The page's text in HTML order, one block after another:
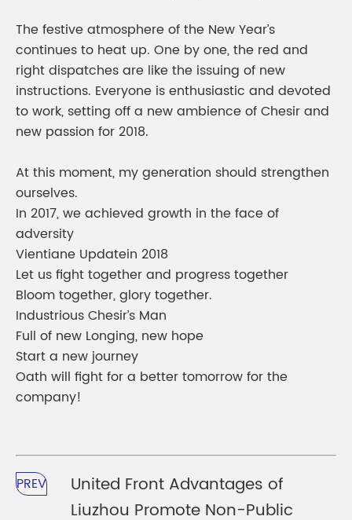
The festive atmosphere of the New Year’s
continues to heat up. One by one, the red and
right dispatches are like the issuing of new
instructions. Everyone is enthusiastic and devoted
to work, setting off a new ambience of Chesir and
new passion for 2018.
At this moment, my generation should strengthen
ourselves.
In 2017, we achieved growth in the face of
adversity
Vientiane Updatein 2018
Let us fight together and progress together
Bloom together, glory together.
Industrious Chesir’s Man
Full of new Longing, new hope
Start a new journey
Oath will fight for a better tomorrow for the
company!
PREV
United Front Advantages of
Liuzhou Promote Non-Public